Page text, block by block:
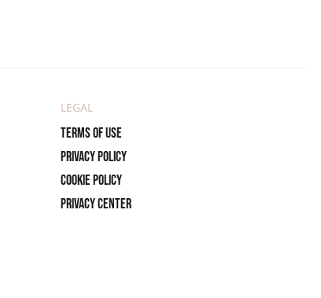
LEGAL
Terms of use
Privacy policy
Cookie policy
Privacy center